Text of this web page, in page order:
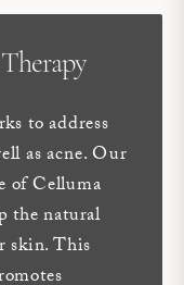
to address
as acne. Our
of Celluma
the natural
skin. This